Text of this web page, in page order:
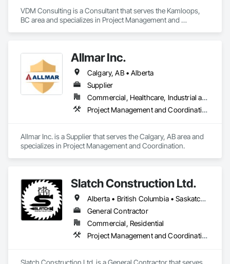
VDM Consulting is a Consultant that serves the Kamloops,
BC area and specializes in Project Management and
Allmar Inc.
Calgary, AB • Alberta
Supplier
Commercial, Healthcare, Industrial and Energy, Infrastructure, Institutional, Residential
Project Management and Coordination
Allmar Inc. is a Supplier that serves the Calgary, AB area and
specializes in Project Management and Coordination.
Slatch Construction Ltd.
Alberta • British Columbia • Saskatchewan
General Contractor
Commercial, Residential
Project Management and Coordination
Slatch Construction Ltd. is a General Contractor that serves